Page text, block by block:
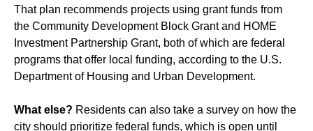
That plan recommends projects using grant funds from
the Community Development Block Grant and HOME
Investment Partnership Grant, both of which are federal
programs that offer local funding, according to the U.S.
Department of Housing and Urban Development.
What else? Residents can also take a survey on how the
city should prioritize federal funds, which is open until